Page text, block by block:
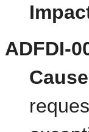
ADFDI-